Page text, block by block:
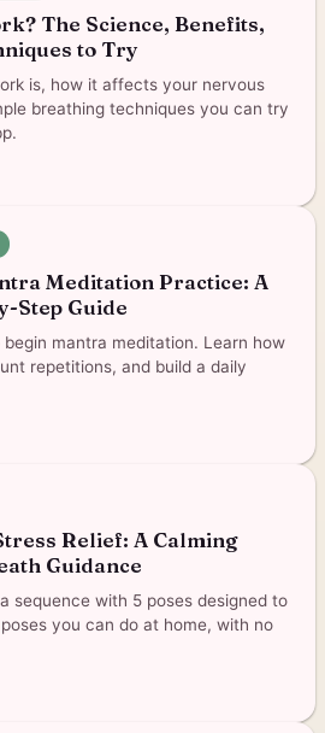
The Science, Benefits,
to Try
is, how it affects your nervous
breathing techniques you can try
Meditation Practice: A
Step Guide
mantra meditation. Learn how
repetitions, and build a daily
Relief: A Calming
Guidance
sequence with 5 poses designed to
you can do at home, with no